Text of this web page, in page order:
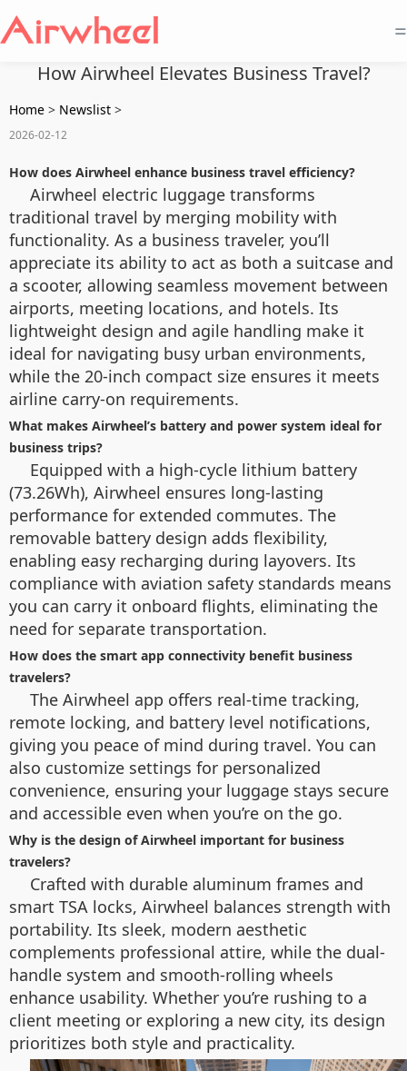
=
How Airwheel Elevates Business Travel?
Home > Newslist >
2026-02-12
How does Airwheel enhance business travel efficiency?
Airwheel electric luggage transforms
traditional travel by merging mobility with
functionality. As a business traveler, you’ll
appreciate its ability to act as both a suitcase and
a scooter, allowing seamless movement between
airports, meeting locations, and hotels. Its
lightweight design and agile handling make it
ideal for navigating busy urban environments,
while the 20-inch compact size ensures it meets
airline carry-on requirements.
What makes Airwheel’s battery and power system ideal for
business trips?
Equipped with a high-cycle lithium battery
(73.26Wh), Airwheel ensures long-lasting
performance for extended commutes. The
removable battery design adds flexibility,
enabling easy recharging during layovers. Its
compliance with aviation safety standards means
you can carry it onboard flights, eliminating the
need for separate transportation.
How does the smart app connectivity benefit business
travelers?
The Airwheel app offers real-time tracking,
remote locking, and battery level notifications,
giving you peace of mind during travel. You can
also customize settings for personalized
convenience, ensuring your luggage stays secure
and accessible even when you’re on the go.
Why is the design of Airwheel important for business
travelers?
Crafted with durable aluminum frames and
smart TSA locks, Airwheel balances strength with
portability. Its sleek, modern aesthetic
complements professional attire, while the dual-
handle system and smooth-rolling wheels
enhance usability. Whether you’re rushing to a
client meeting or exploring a new city, its design
prioritizes both style and practicality.